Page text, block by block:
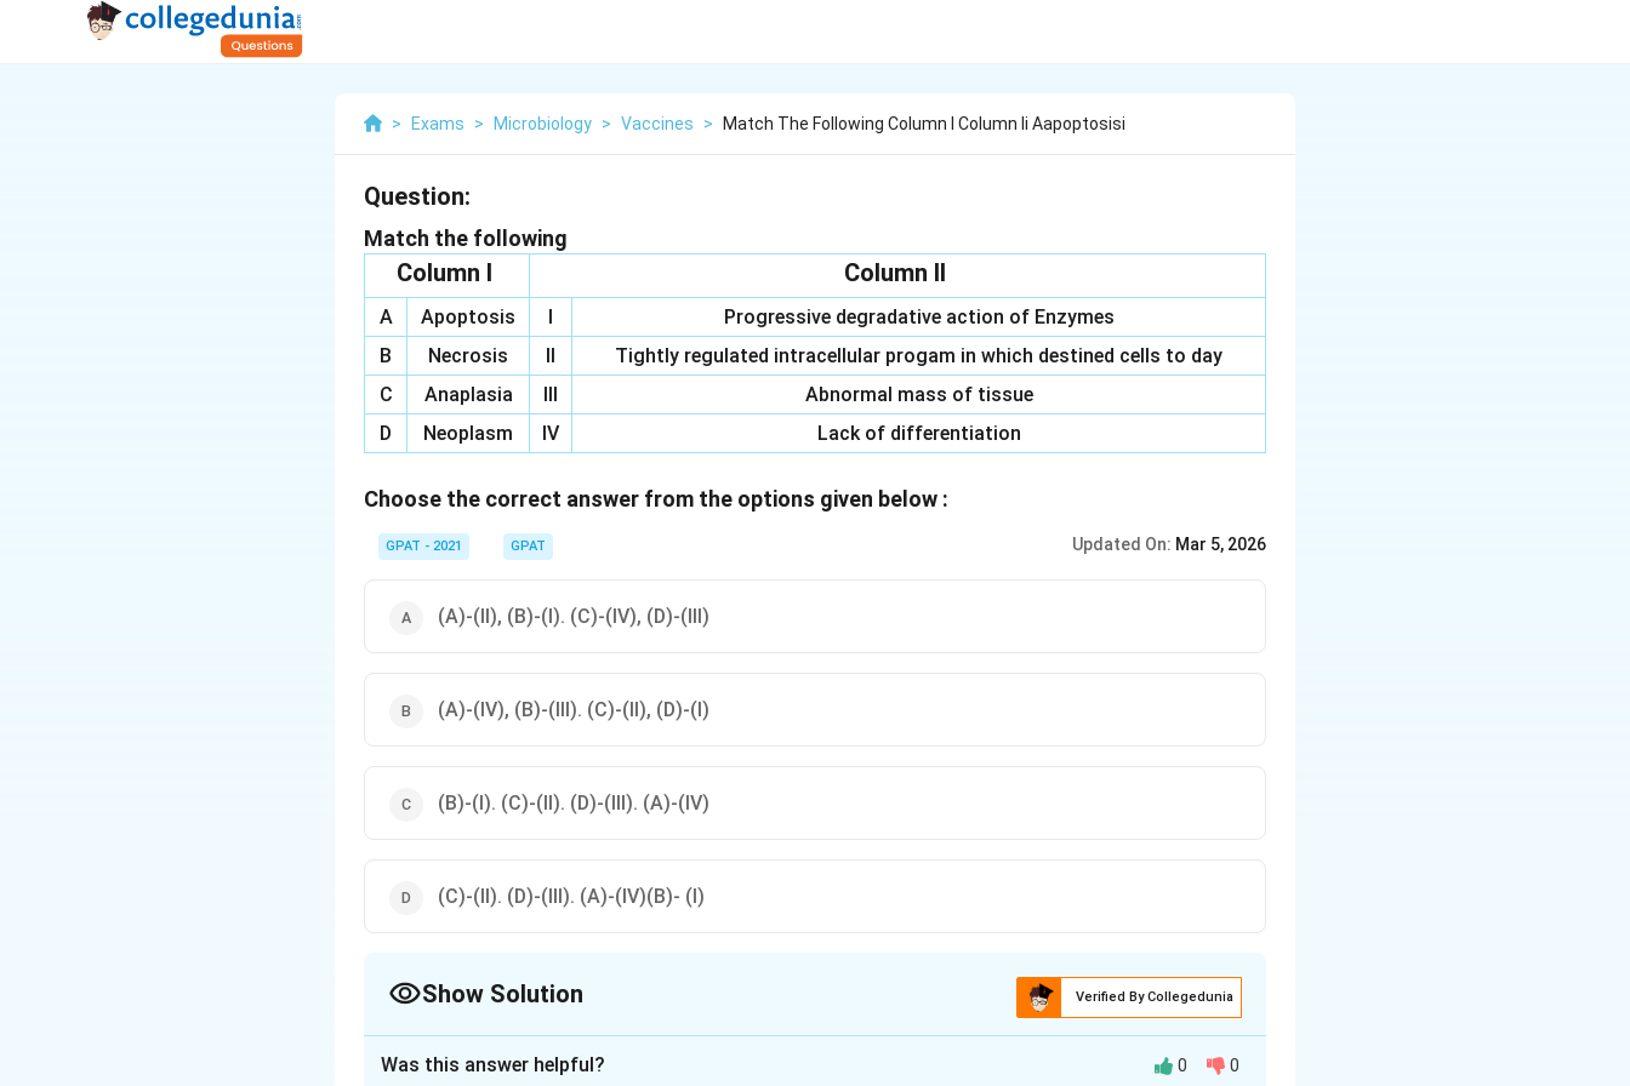
> Exams > Microbiology > Vaccines > Match The Following Column I Column Ii Aapoptosisi
Question:
Match the following
Column I Column II
A Apoptosis I
Progressive degradative action of Enzymes
B
Necrosis II
Tightly regulated intracellular progam in which destined cells to day
C
Anaplasia III
Abnormal mass of tissue
D
Neoplasm IV Lack of differentiation
Choose the correct answer from the options given below :
GPAT - 2021 GPAT Updated On: Mar 5, 2026
(A)-(II), (B)-(I). (C)-(IV), (D)-(III)
(A)-(IV), (B)-(III). (C)-(II), (D)-(I)
(B)-(I). (C)-(II). (D)-(III). (A)-(IV)
(C)-(II). (D)-(III). (A)-(IV)(B)- (I)
Show Solution Verified By Collegedunia
Was this answer helpful? 0 0